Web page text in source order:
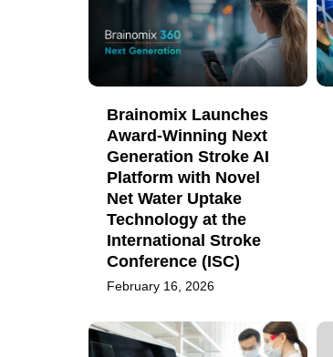
Brainomix Launches
Award-Winning Next
Generation Stroke AI
Platform with Novel
Net Water Uptake
Technology at the
International Stroke
Conference (ISC)
February 16, 2026